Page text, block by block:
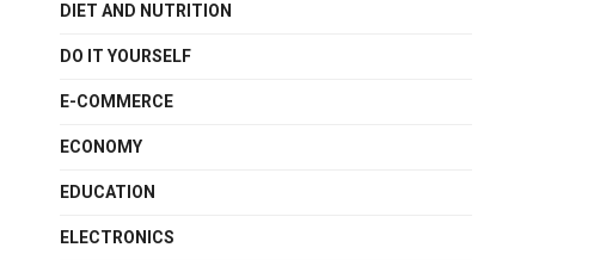
DIET AND NUTRITION
DO IT YOURSELF
E-COMMERCE
ECONOMY
EDUCATION
ELECTRONICS